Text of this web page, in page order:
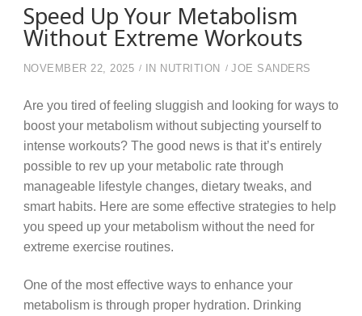
Speed Up Your Metabolism
Without Extreme Workouts
NOVEMBER 22, 2025 IN NUTRITION JOE SANDERS
Are you tired of feeling sluggish and looking for ways to
boost your metabolism without subjecting yourself to
intense workouts? The good news is that it’s entirely
possible to rev up your metabolic rate through
manageable lifestyle changes, dietary tweaks, and
smart habits. Here are some effective strategies to help
you speed up your metabolism without the need for
extreme exercise routines.
One of the most effective ways to enhance your
metabolism is through proper hydration. Drinking